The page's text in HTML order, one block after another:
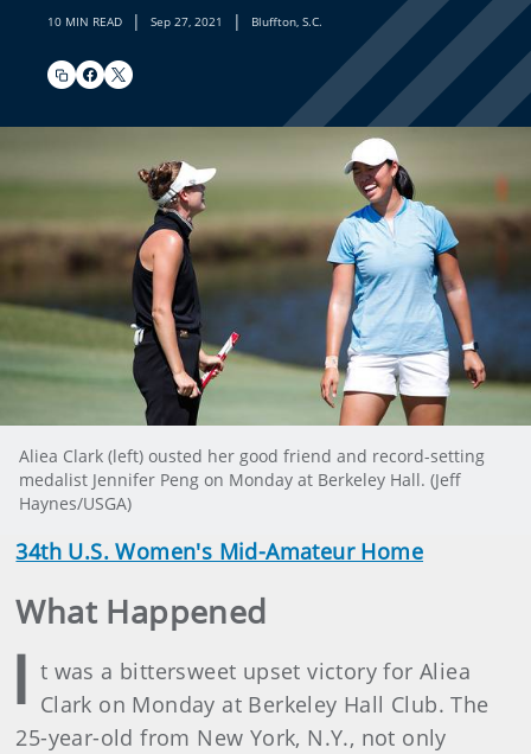
10 MIN READ | Sep 27, 2021 | Bluffton, S.C.
Aliea Clark (left) ousted her good friend and record-setting
medalist Jennifer Peng on Monday at Berkeley Hall. (Jeff
Haynes/USGA)
34th U.S. Women's Mid-Amateur Home
What Happened
I t was a bittersweet upset victory for Aliea
Clark on Monday at Berkeley Hall Club. The
25-year-old from New York, N.Y., not only